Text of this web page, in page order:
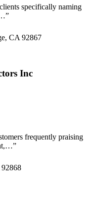
specifically naming
”
CA 92867
Inc
frequently praising
”